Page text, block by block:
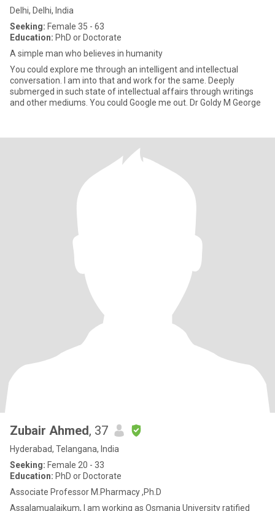
Delhi, Delhi, India
Seeking: Female 35 - 63
Education: PhD or Doctorate
A simple man who believes in humanity
You could explore me through an intelligent and intellectual
conversation. I am into that and work for the same. Deeply
submerged in such state of intellectual affairs through writings
and other mediums. You could Google me out. Dr Goldy M George
Zubair Ahmed, 37
Hyderabad, Telangana, India
Seeking: Female 20 - 33
Education: PhD or Doctorate
Associate Professor M.Pharmacy ,Ph.D
Assalamualaikum, I am working as Osmania University ratified